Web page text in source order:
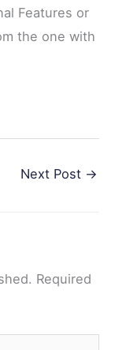
Features or
the one with
Next Post →
Required